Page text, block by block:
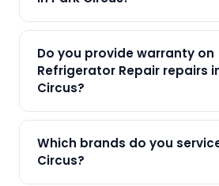
within 120 min.
just ₹250. Final cost depends
needed. We give an upfront
Do you provide warranty on
Refrigerator Repair repairs
Circus?
a 90-day warranty on both
Which brands do you
Circus?